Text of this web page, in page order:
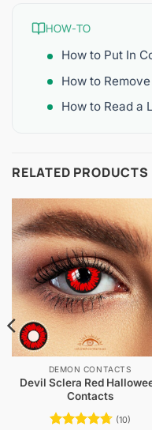
HOW-TO
How to Put In
How to
How to Read a
RELATED PRODUCTS
DEMON CONTACTS
Devil Sclera Red
Contacts
(10)